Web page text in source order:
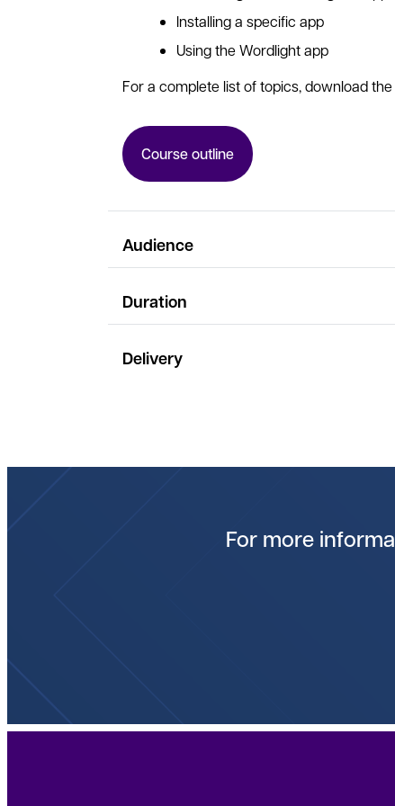
Installing a specific app
Using the Wordlight app
For a complete list of topics, download
Course outline
Audience
Duration
Delivery
For more